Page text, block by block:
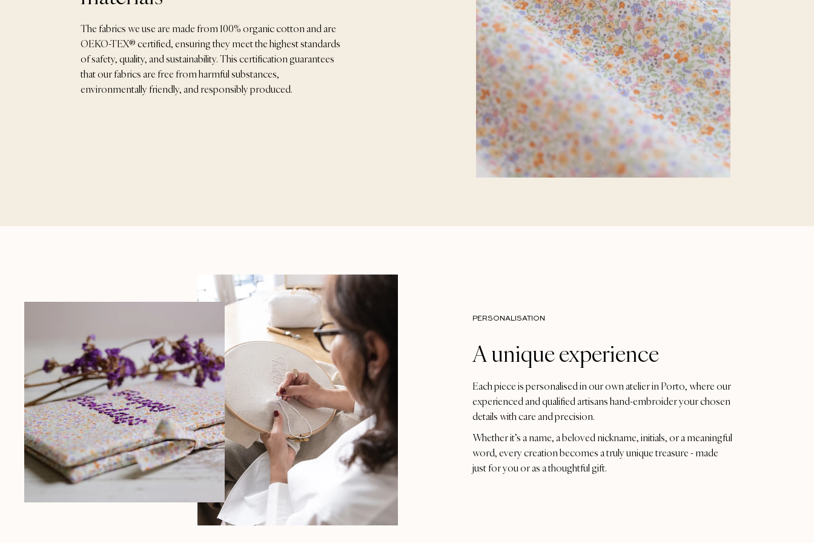
The fabrics we use are made from 100% organic cotton and are
OEKO-TEX® certified, ensuring they meet the highest standards
of safety, quality, and sustainability. This certification guarantees
that our fabrics are free from harmful substances,
environmentally friendly, and responsibly produced.
PERSONALISATION
A unique experience
Each piece is personalised in our own atelier in Porto, where our
experienced and qualified artisans hand-embroider your chosen
details with care and precision.
Whether it’s a name, a beloved nickname, initials, or a meaningful
word, every creation becomes a truly unique treasure - made
just for you or as a thoughtful gift.